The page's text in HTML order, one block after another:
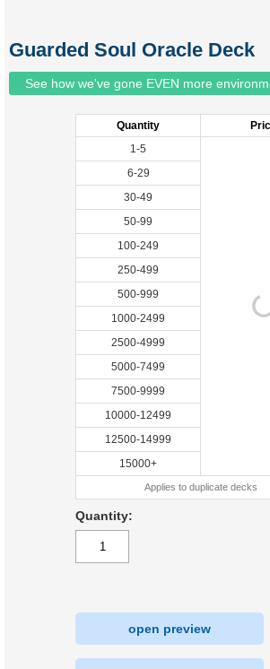
Guarded Soul Oracle Deck
See how we've gone EVEN more
Quantity
1-5
6-29
30-49
50-99
100-249
250-499
500-999
1000-2499
2500-4999
5000-7499
7500-9999
10000-12499
12500-14999
15000+
Applies to duplicate decks
Quantity:
open preview